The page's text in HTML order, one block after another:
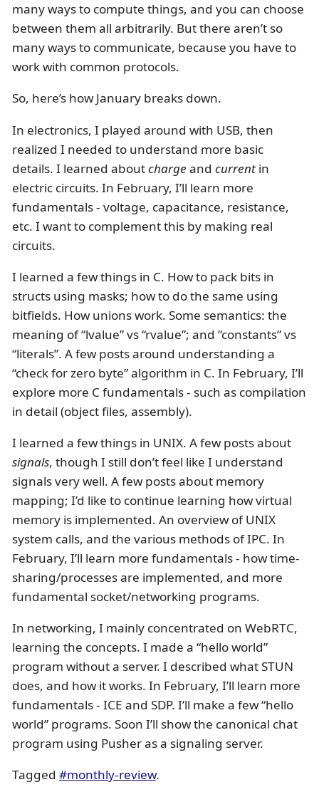
many ways to compute things, and you can choose
between them all arbitrarily. But there aren’t so
many ways to communicate, because you have to
work with common protocols.
So, here’s how January breaks down.
In electronics, I played around with USB, then
realized I needed to understand more basic
details. I learned aboutcharge andcurrentin
electric circuits. In February, I’ll learn more
fundamentals - voltage, capacitance, resistance,
etc. I want to complement this by making real
circuits.
I learned a few things in C. How to pack bits in
structs using masks; how to do the same using
bitfields. How unions work. Some semantics: the
meaning of “lvalue” vs “rvalue”; and “constants” vs
“literals”. A few posts around understanding a
“check for zero byte” algorithm in C. In February, I’ll
explore more C fundamentals - such as compilation
in detail (object files, assembly).
I learned a few things in UNIX. A few posts about
signals, though I still don’t feel like I understand
signals very well. A few posts about memory
mapping; I’d like to continue learning how virtual
memory is implemented. An overview of UNIX
system calls, and the various methods of IPC. In
February, I’ll learn more fundamentals - how time-
sharing/processes are implemented, and more
fundamental socket/networking programs.
In networking, I mainly concentrated on WebRTC,
learning the concepts. I made a “hello world”
program without a server. I described what STUN
does, and how it works. In February, I’ll learn more
fundamentals - ICE and SDP. I’ll make a few “hello
world” programs. Soon I’ll show the canonical chat
program using Pusher as a signaling server.
Tagged#monthly-review.